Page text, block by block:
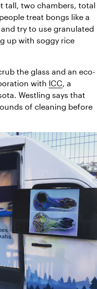
tall, two chambers, total
treat bongs like a
try to use granulated
up with soggy rice
the glass and an eco-
with ICC, a
Westling says that
of cleaning before